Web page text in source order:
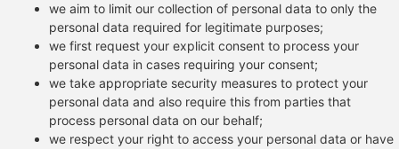
we aim to limit our collection of personal data to only the
personal data required for legitimate purposes;
we first request your explicit consent to process your
personal data in cases requiring your consent;
we take appropriate security measures to protect your
personal data and also require this from parties that
process personal data on our behalf;
we respect your right to access your personal data or have